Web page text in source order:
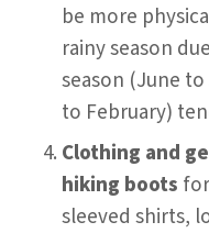
be more
rainy season
season (June
to February)
Clothing and
hiking boots
sleeved shirts,